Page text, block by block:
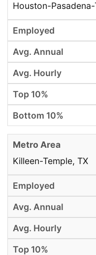
Houston-
Killeen-Temple, TX